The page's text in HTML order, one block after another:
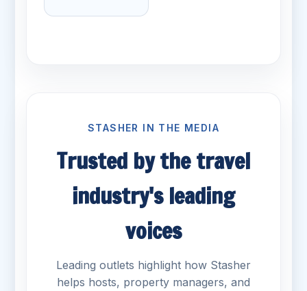
STASHER IN THE MEDIA
Trusted by the travel
industry's leading
voices
Leading outlets highlight how Stasher
helps hosts, property managers, and